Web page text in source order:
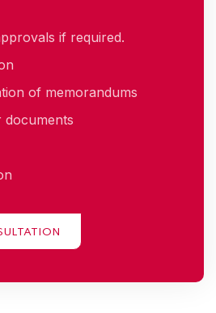
if required.
of memorandums
documents